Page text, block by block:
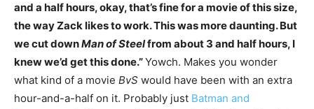
and a half hours, okay, that’s fine for a movie of this size,
the way Zack likes to work. This was more daunting. But
we cut downMan of Steelfrom about 3 and half hours, I
knew we’d get this done.”Yowch. Makes you wonder
what kind of a movie BvS would have been with an extra
hour-and-a-half on it. Probably just Batman and